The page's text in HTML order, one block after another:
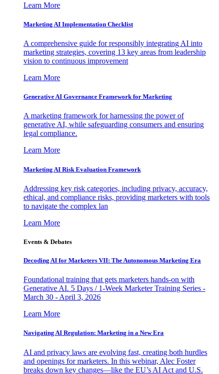
Learn More
Marketing AI Implementation Checklist
A comprehensive guide for responsibly integrating AI into
marketing strategies, covering 13 key areas from leadership
vision to continuous improvement
Learn More
Generative AI Governance Framework for Marketing
A marketing framework for harnessing the power of
generative AI, while safeguarding consumers and ensuring
legal compliance.
Learn More
Marketing AI Risk Evaluation Framework
Addressing key risk categories, including privacy, accuracy,
ethical, and compliance risks, providing marketers with tools
to navigate the complex lan
Learn More
Events & Debates
Decoding AI for Marketers VII: The Autonomous Marketing Era
Foundational training that gets marketers hands-on with
Generative AI. 5 Days / 1-Week Marketer Training Series -
March 30 - April 3, 2026
Learn More
Navigating AI Regulation: Marketing in a New Era
AI and privacy laws are evolving fast, creating both hurdles
and openings for marketers. In this webinar, Alec Foster
breaks down key changes—like the EU’s AI Act and U.S.